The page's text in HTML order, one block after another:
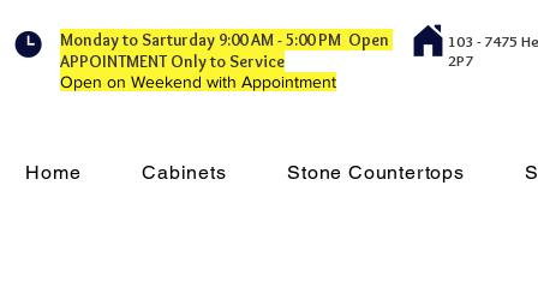
Monday to Sarturday 9:00 AM - 5:00 PM Open
APPOINTMENT Only to Service
Open on Weekend with Appointment
103 - 7475
2P7
Home Cabinets Stone Countertops